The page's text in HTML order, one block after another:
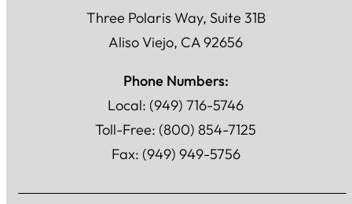
Three Polaris Way, Suite 31B
Aliso Viejo, CA 92656
Phone Numbers:
Local: (949) 716-5746
Toll-Free: (800) 854-7125
Fax: (949) 949-5756